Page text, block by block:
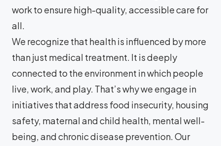
work to ensure high-quality, accessible care for
all.
We recognize that health is influenced by more
than just medical treatment. It is deeply
connected to the environment in which people
live, work, and play. That’s why we engage in
initiatives that address food insecurity, housing
safety, maternal and child health, mental well-
being, and chronic disease prevention. Our